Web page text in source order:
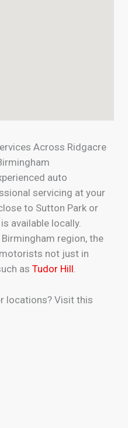
Across Ridgacre
auto
servicing at your
to Sutton Park or
available locally.
region, the
not just in
as Tudor Hill
locations? Visit this